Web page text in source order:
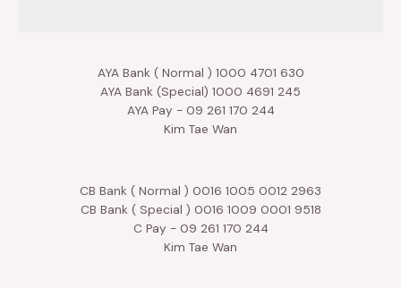
AYA Bank ( Normal ) 1000 4701 630
AYA Bank (Special) 1000 4691 245
AYA Pay - 09 261 170 244
Kim Tae Wan
CB Bank ( Normal ) 0016 1005 0012 2963
CB Bank ( Special ) 0016 1009 0001 9518
C Pay - 09 261 170 244
Kim Tae Wan